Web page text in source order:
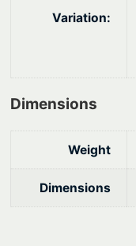
l
q
n
i
Variation:
Dimensions
Weight
Dimensions